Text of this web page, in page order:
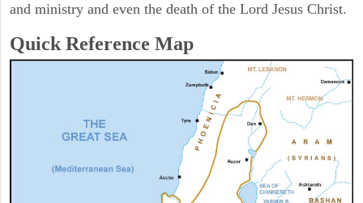
and ministry and even the death of the Lord Jesus Christ.
Quick Reference Map